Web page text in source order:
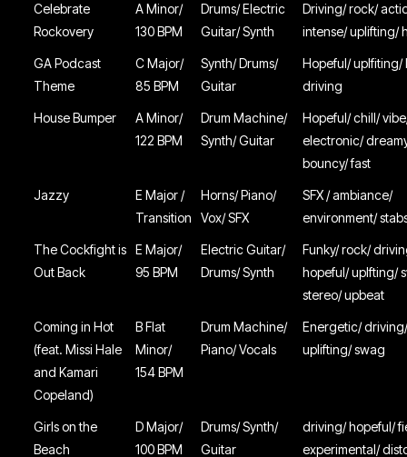
Celebrate
Rockovery
A Minor/
130 BPM
Drums/ Electric
Guitar/ Synth
Driving/ rock/
intense/ uplifting/
GA Podcast
Theme
C Major/
85 BPM
Synth/ Drums/
Guitar
Hopeful/ uplfiting/
driving
House Bumper
A Minor/
122 BPM
Drum Machine/
Synth/ Guitar
Hopeful/ chill/
electronic/
bouncy/ fast
Jazzy
E Major /
Transition
Horns/ Piano/
Vox/ SFX
SFX / ambiance/
environment/
The Cockfight is
Out Back
E Major/
95 BPM
Electric Guitar/
Drums/ Synth
Funky/ rock/
hopeful/ uplfting/
stereo/ upbeat
Coming in Hot
(feat. Missi Hale
and Kamari
Copeland)
B Flat
Minor/
154 BPM
Drum Machine/
Piano/ Vocals
Energetic/
uplifting/ swag
Girls on the
Beach
D Major/
100 BPM
Drums/ Synth/
Guitar
driving/ hopeful/
experimental/